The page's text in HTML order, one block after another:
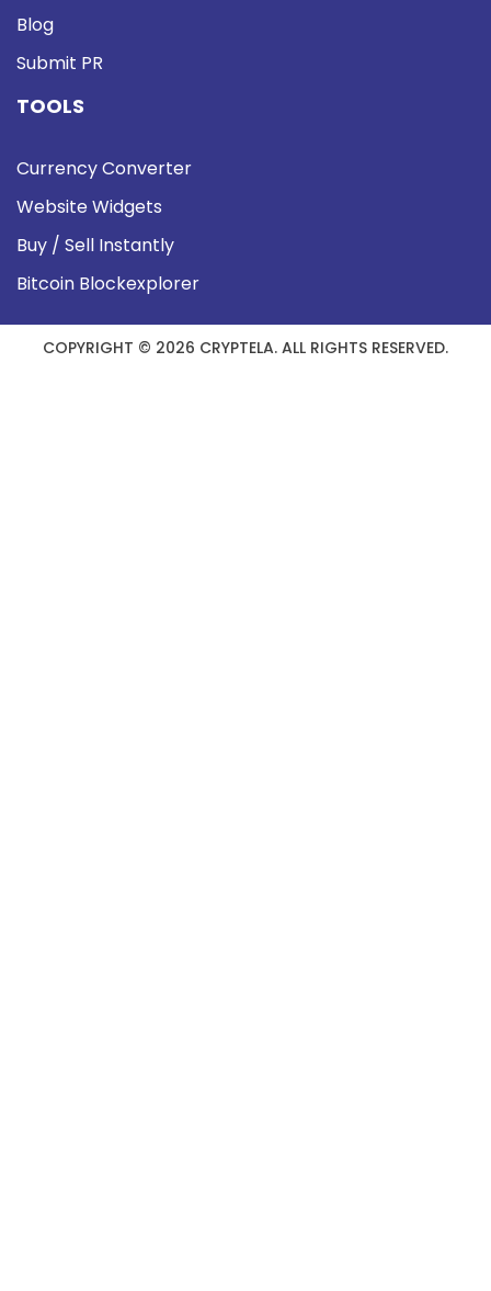
Blog
Submit PR
TOOLS
Currency Converter
Website Widgets
Buy / Sell Instantly
Bitcoin Blockexplorer
COPYRIGHT © 2026 CRYPTELA. ALL RIGHTS RESERVED.